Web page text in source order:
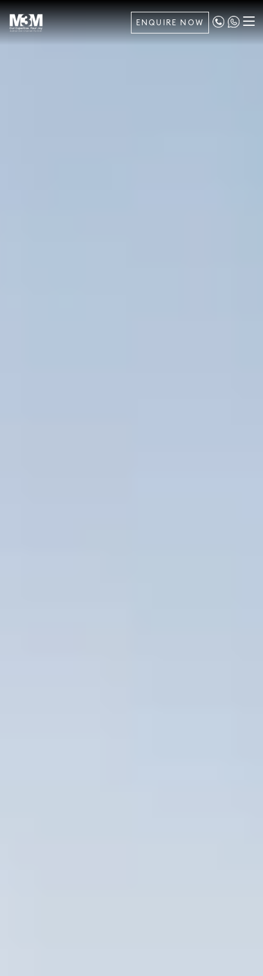
ENQUIRE NOW